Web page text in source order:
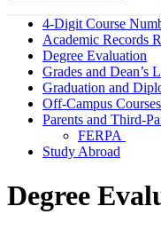
4-Digit Course
Academic Records
Degree Evaluation
Grades and Dean’s
Graduation and
Off-Campus
Parents and Third-
FERPA
Study Abroad
Degree